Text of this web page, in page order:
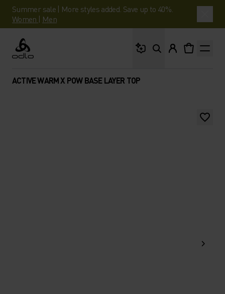
Summer sale | More styles added. Save up to 40%.
Women | Men
Odlo
ACTIVE WARM X POW BASE LAYER TOP